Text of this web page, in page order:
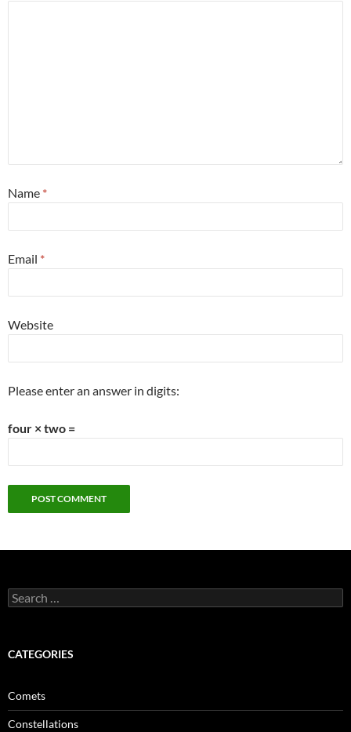
Name *
Email *
Website
Please enter an answer in digits:
four × two =
Search
for:
CATEGORIES
Comets
Constellations